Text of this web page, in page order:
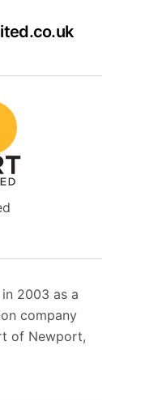
2003 as a
company
of Newport,